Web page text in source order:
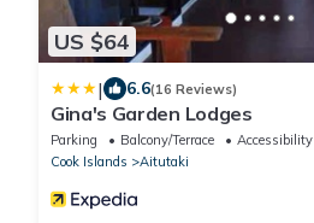
US $64
| 6.6(16 Reviews)
Gina's Garden Lodges
Parking Balcony/Terrace
Accessibility
Cook Islands
Aitutaki